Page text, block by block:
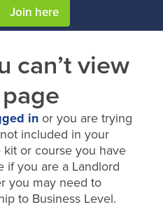
Join here
can’t view
inor you are trying
included in your
or course you have
if you are a Landlord
you may need to
to Business Level.